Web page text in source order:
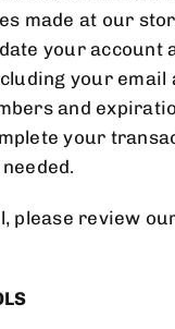
made at our
your account
your email
and
your
please review